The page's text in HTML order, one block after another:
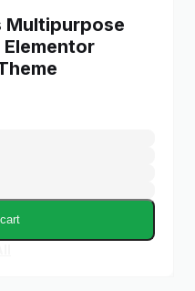
Multipurpose